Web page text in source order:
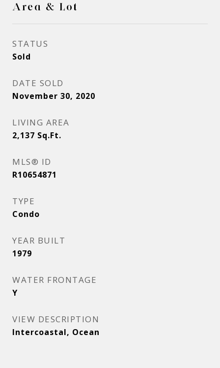
Area & Lot
STATUS
Sold
DATE SOLD
November 30, 2020
LIVING AREA
2,137 Sq.Ft.
MLS® ID
R10654871
TYPE
Condo
YEAR BUILT
1979
WATER FRONTAGE
Y
VIEW DESCRIPTION
Intercoastal, Ocean